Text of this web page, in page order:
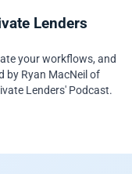
Lenders
your workflows, and
by Ryan MacNeil of
Lenders' Podcast.